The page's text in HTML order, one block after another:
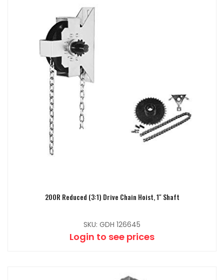
200R Reduced (3:1) Drive Chain Hoist, 1″ Shaft
SKU: GDH 126645
Login to see prices